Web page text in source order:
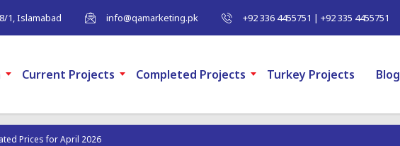
1, Islamabad info@qamarketing.pk +92 336 4455751 | +92 335 4455751
Current Projects Completed Projects Turkey Projects Blog
Prices for April 2026